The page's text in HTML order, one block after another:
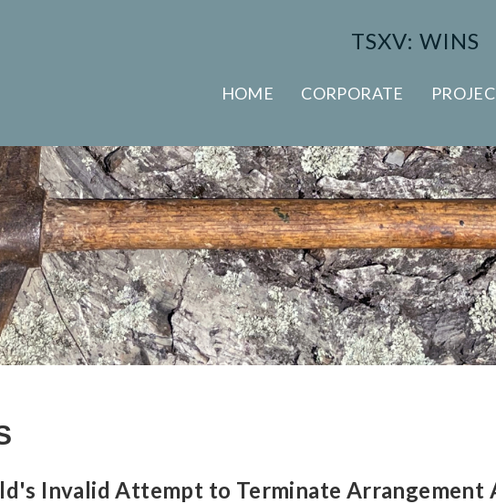
TSXV: WINS
HOME CORPORATE
Invalid Attempt to Terminate Arrangement